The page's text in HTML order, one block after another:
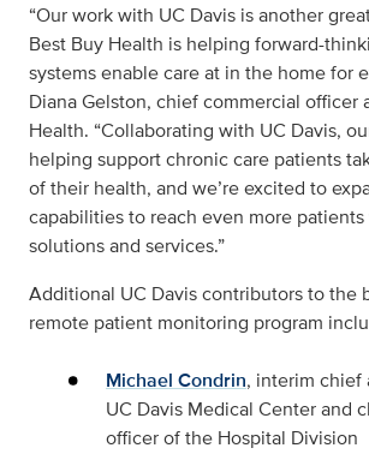
“Our work with UC Davis is another
Best Buy Health is helping forward-
systems enable care at in the home for
Diana Gelston, chief commercial officer
Health. “Collaborating with UC Davis,
helping support chronic care patients
of their health, and we’re excited to
capabilities to reach even more
solutions and services.”
Additional UC Davis contributors to the
remote patient monitoring program
Michael Condrin, interim chief
UC Davis Medical Center and
officer of the Hospital Division